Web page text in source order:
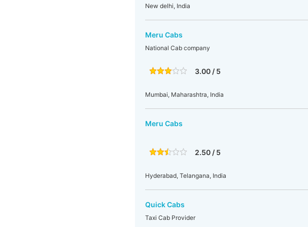
New delhi, India
Meru Cabs
National Cab company
3.00 / 5
Mumbai, Maharashtra, India
Meru Cabs
2.50 / 5
Hyderabad, Telangana, India
Quick Cabs
Taxi Cab Provider